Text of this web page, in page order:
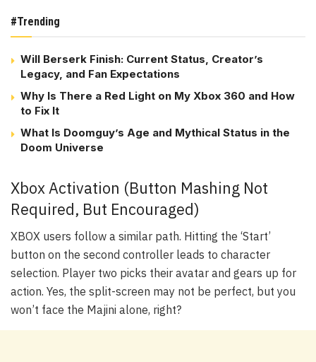
#Trending
Will Berserk Finish: Current Status, Creator’s
Legacy, and Fan Expectations
Why Is There a Red Light on My Xbox 360 and How
to Fix It
What Is Doomguy’s Age and Mythical Status in the
Doom Universe
Xbox Activation (Button Mashing Not
Required, But Encouraged)
XBOX users follow a similar path. Hitting the ‘Start’
button on the second controller leads to character
selection. Player two picks their avatar and gears up for
action. Yes, the split-screen may not be perfect, but you
won’t face the Majini alone, right?